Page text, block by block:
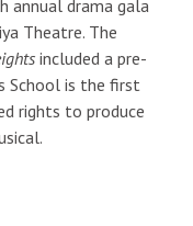
annual drama gala
Theatre. The
included a pre-
School is the first
rights to produce